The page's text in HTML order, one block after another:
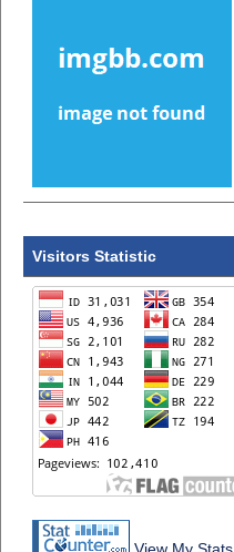
Visitors Statistic
View My Stats